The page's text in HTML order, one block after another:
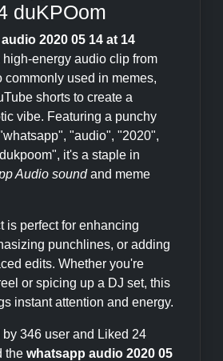
duKPOom
2020 05 14 at 14
high-energy audio clip from
commonly used in memes,
shorts to create a
vibe. Featuring a punchy
"audio", "2020",
it's a staple in
Audio soundand meme
is perfect for enhancing
punchlines, or adding
edits. Whether you're
or spicing up a DJ set, this
instant attention and energy.
by 346 user and Liked 24
the whatsapp audio 2020 05